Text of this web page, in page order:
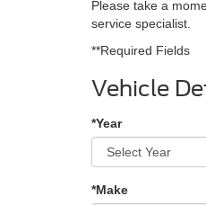
Please take a
service specialist.
**Required Fields
Vehicle
*Year
*Make